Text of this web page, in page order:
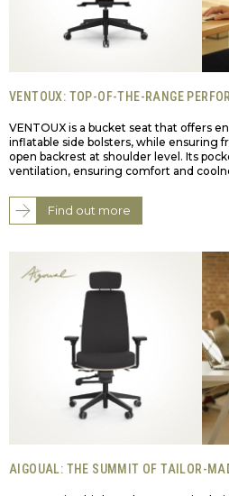
VENTOUX: TOP-OF-THE-RANGE
VENTOUX is a bucket seat that offers
inflatable side bolsters, while ensuring
open backrest at shoulder level. Its
ventilation, ensuring comfort and
Find out more
AIGOUAL: THE SUMMIT OF TAILOR-